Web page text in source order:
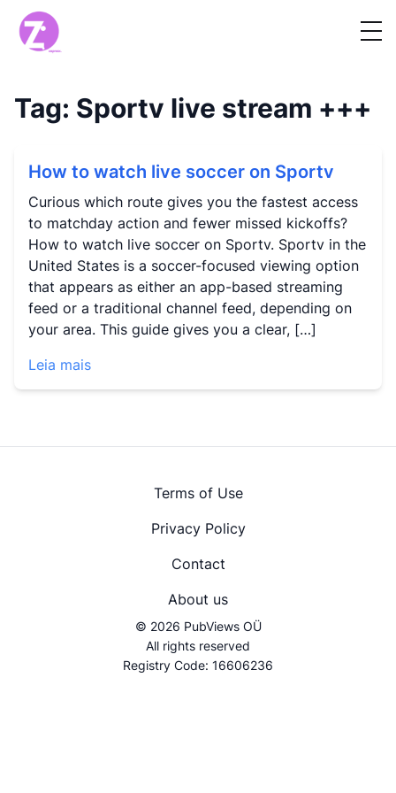
Tag: Sportv live stream +++
How to watch live soccer on Sportv
Curious which route gives you the fastest access
to matchday action and fewer missed kickoffs?
How to watch live soccer on Sportv. Sportv in the
United States is a soccer-focused viewing option
that appears as either an app-based streaming
feed or a traditional channel feed, depending on
your area. This guide gives you a clear, […]
Leia mais
© 2026 PubViews OÜ
All rights reserved
Registry Code: 16606236
Terms of Use
Privacy Policy
Contact
About us